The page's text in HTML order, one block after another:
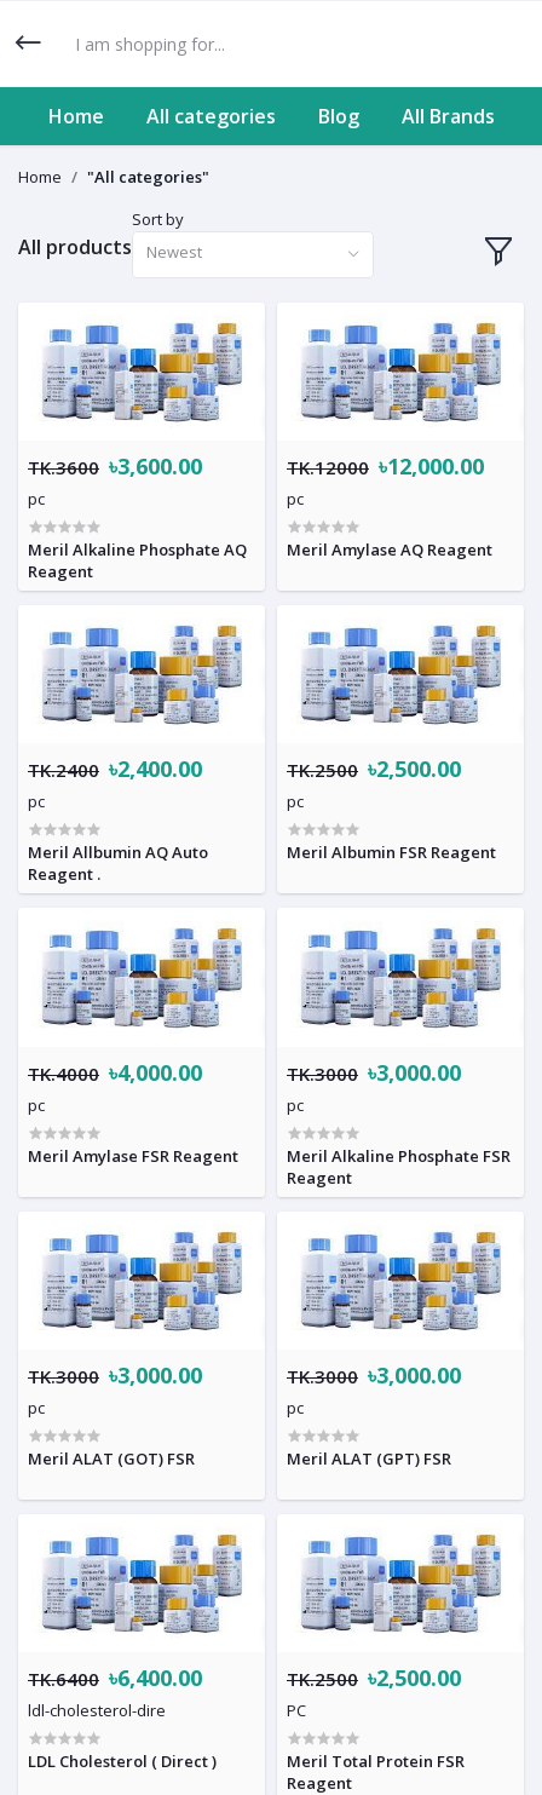
Home All categories Blog All Brands
Home "All categories"
All products
Sort by
Newest
TK.3600 ৳3,600.00
pc
Meril Alkaline Phosphate AQ
Reagent
TK.12000 ৳12,000.00
pc
Meril Amylase AQ Reagent
TK.2400 ৳2,400.00
pc
Meril Allbumin AQ Auto
Reagent .
TK.2500 ৳2,500.00
pc
Meril Albumin FSR Reagent
TK.4000 ৳4,000.00
pc
Meril Amylase FSR Reagent
TK.3000 ৳3,000.00
pc
Meril Alkaline Phosphate FSR
Reagent
TK.3000 ৳3,000.00
pc
Meril ALAT (GOT) FSR
TK.3000 ৳3,000.00
pc
Meril ALAT (GPT) FSR
TK.6400 ৳6,400.00
ldl-cholesterol-dire
LDL Cholesterol ( Direct )
TK.2500 ৳2,500.00
PC
Meril Total Protein FSR
Reagent